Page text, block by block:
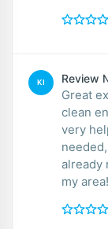
KI Review
Great
clean
very
already
my area!